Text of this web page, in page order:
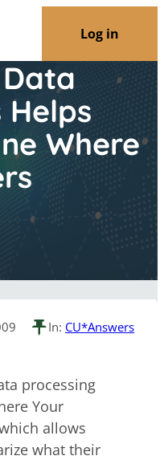
Log in
Helps
Where
In: CU*Answers
processing
Your
allows
what their